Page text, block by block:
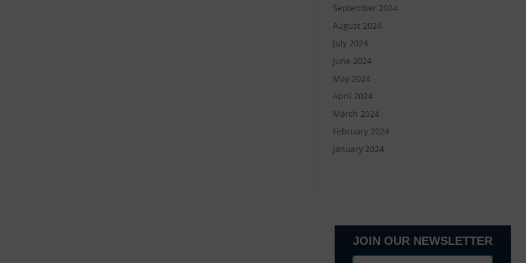
September 2024
August 2024
July 2024
June 2024
May 2024
April 2024
March 2024
February 2024
January 2024
JOIN OUR NEWSLETTER